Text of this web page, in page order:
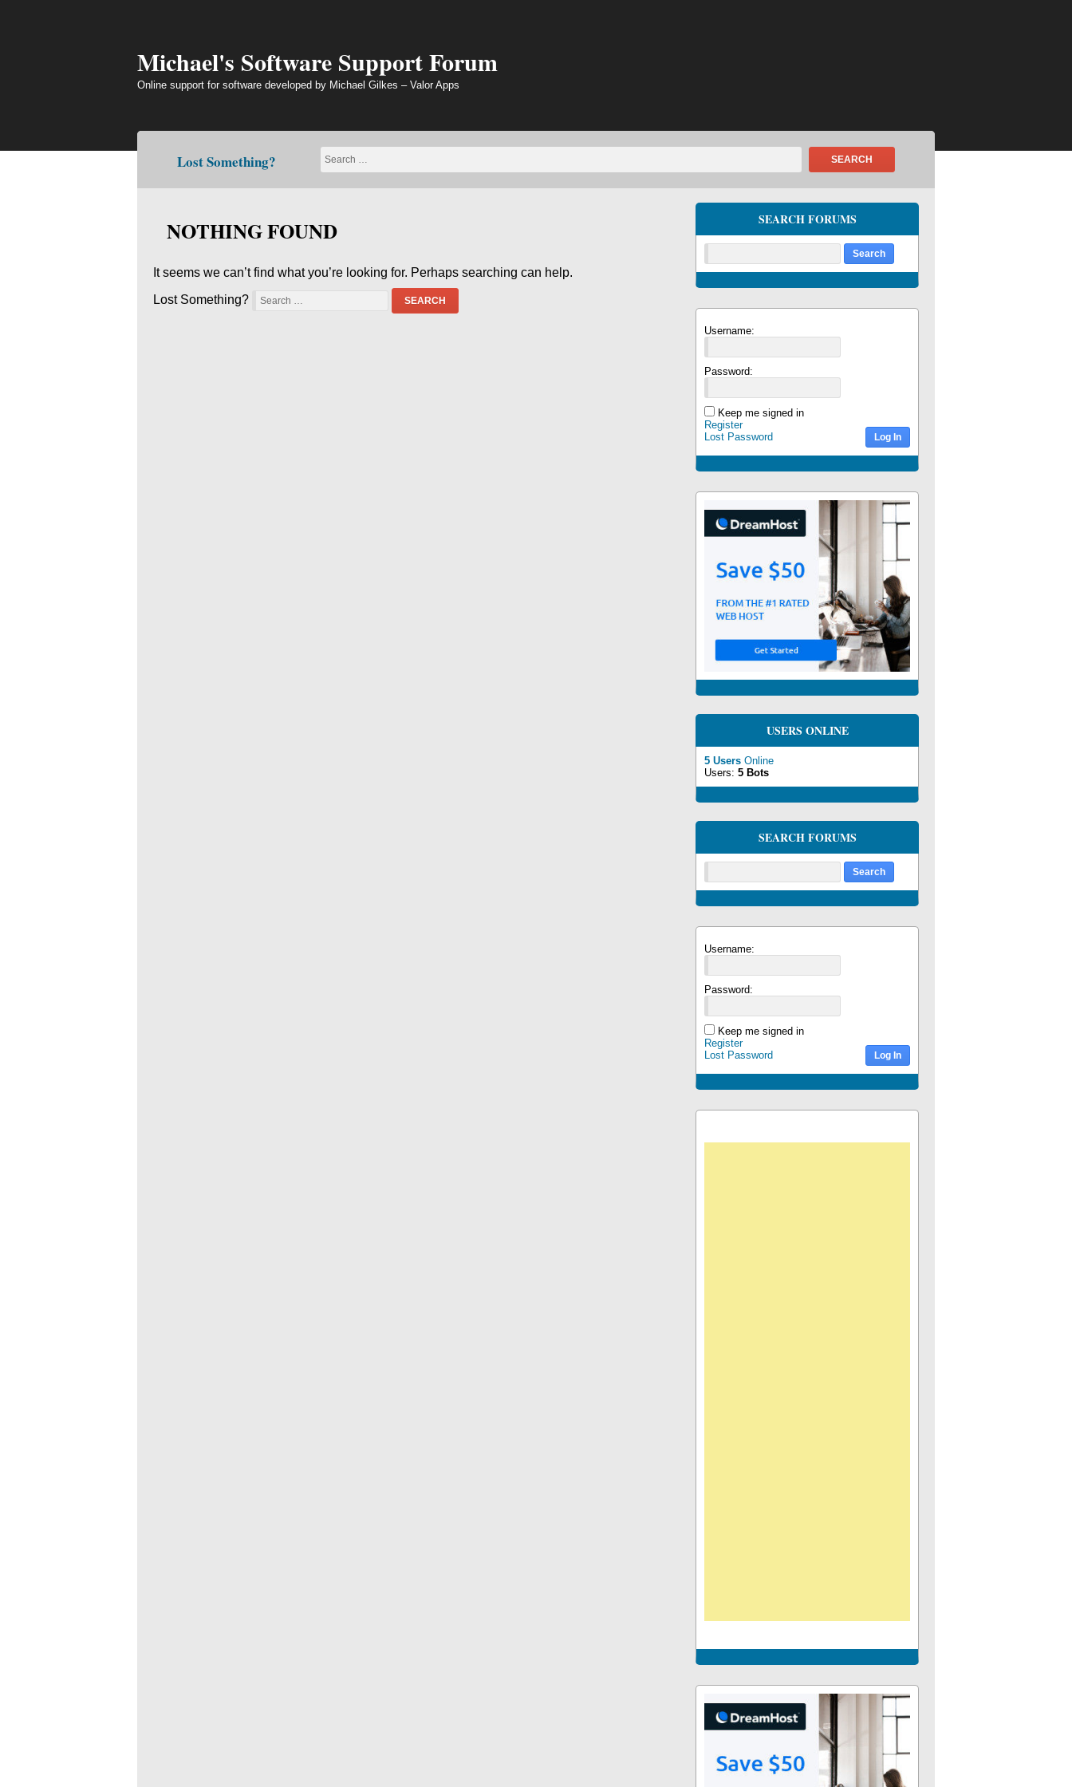
Michael's Software Support Forum
Online support for software developed by Michael Gilkes – Valor Apps
Lost Something? SEARCH
NOTHING FOUND
It seems we can’t find what you’re looking for. Perhaps searching can help.
Lost Something?
SEARCH
SEARCH FORUMS
Username:
Password:
Keep me signed in
Log In
Register
Lost Password
USERS ONLINE
5 Users Online
Users: 5 Bots
SEARCH FORUMS
Username:
Password:
Keep me signed in
Log In
Register
Lost Password